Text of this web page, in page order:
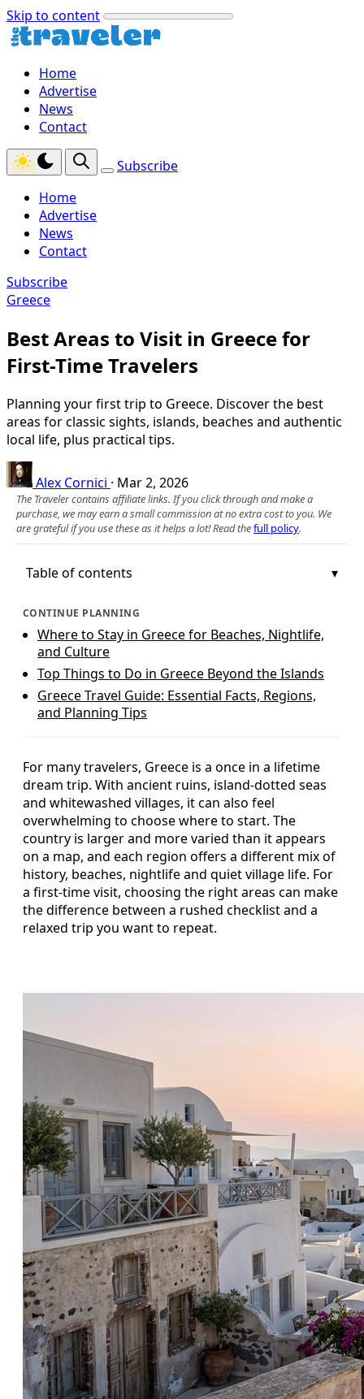
Skip to content
Home
Advertise
News
Contact
Subscribe
Home
Advertise
News
Contact
Subscribe
Greece
Best Areas to Visit in Greece for
First-Time Travelers
Planning your first trip to Greece. Discover the best
areas for classic sights, islands, beaches and authentic
local life, plus practical tips.
Alex Cornici · Mar 2, 2026
The Traveler contains affiliate links. If you click through and make a
purchase, we may earn a small commission at no extra cost to you. We
are grateful if you use these as it helps a lot! Read thefull policy.
Table of contents
CONTINUE PLANNING
Where to Stay in Greece for Beaches, Nightlife,
and Culture
Top Things to Do in Greece Beyond the Islands
Greece Travel Guide: Essential Facts, Regions,
and Planning Tips
For many travelers, Greece is a once in a lifetime
dream trip. With ancient ruins, island-dotted seas
and whitewashed villages, it can also feel
overwhelming to choose where to start. The
country is larger and more varied than it appears
on a map, and each region offers a different mix of
history, beaches, nightlife and quiet village life. For
a first-time visit, choosing the right areas can make
the difference between a rushed checklist and a
relaxed trip you want to repeat.